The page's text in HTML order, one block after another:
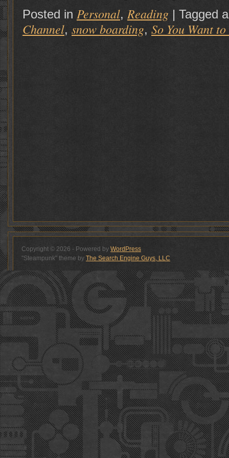
Posted in Personal, Reading | Tagged
Channel, snow boarding, So You Want
Copyright © 2026 - Powered by WordPress
"Steampunk" theme by The Search Engine Guys, LLC